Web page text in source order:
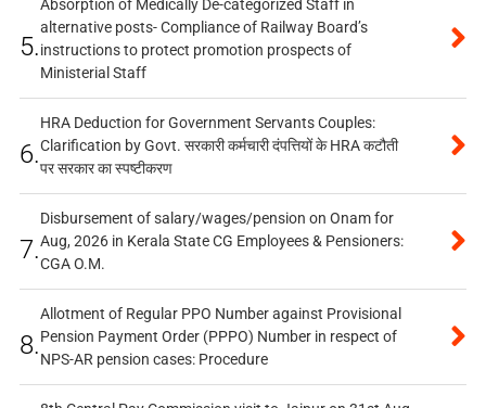
5.
Absorption of Medically De-categorized Staff in
alternative posts- Compliance of Railway Board’s
instructions to protect promotion prospects of
Ministerial Staff
6.
HRA Deduction for Government Servants Couples:
Clarification by Govt. सरकारी कर्मचारी दंपत्तियों के HRA कटौती
पर सरकार का स्पष्टीकरण
7.
Disbursement of salary/wages/pension on Onam for
Aug, 2026 in Kerala State CG Employees & Pensioners:
CGA O.M.
8.
Allotment of Regular PPO Number against Provisional
Pension Payment Order (PPPO) Number in respect of
NPS-AR pension cases: Procedure